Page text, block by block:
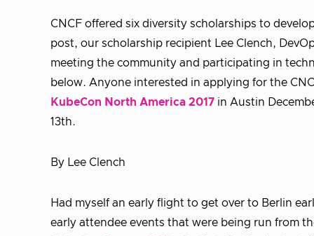
CNCF offered six diversity scholarships to
post, our scholarship recipient Lee Clench,
meeting the community and participating in
below. Anyone interested in applying for the
KubeCon North America 2017 in Austin
13th.
By Lee Clench
Had myself an early flight to get over to Berlin
early attendee events that were being run from